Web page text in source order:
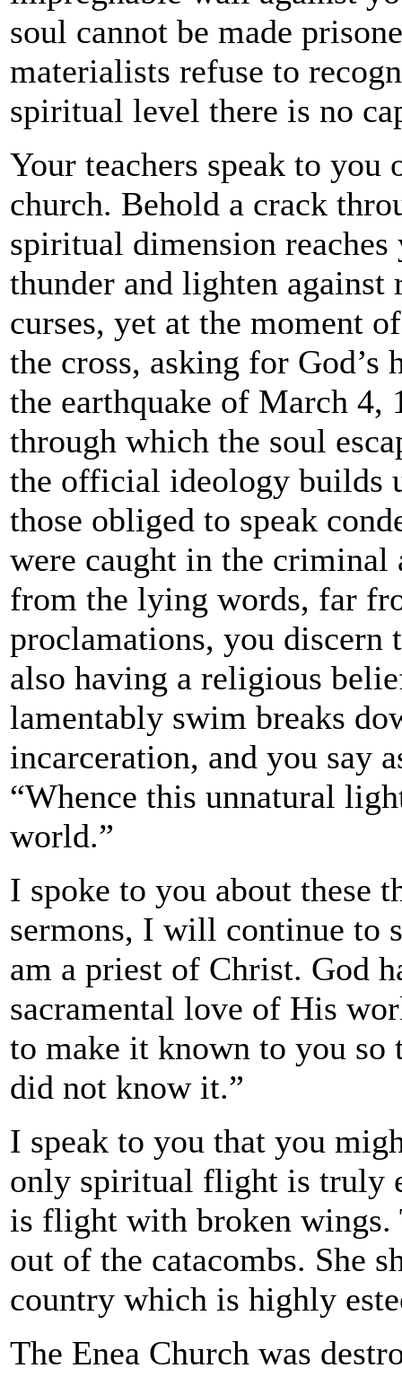
soul cannot be made
materialists refuse to
spiritual level there is no
Your teachers speak to
church. Behold a crack
spiritual dimension
thunder and lighten
curses, yet at the moment
the cross, asking for
the earthquake of March 4,
through which the soul
the official ideology builds
those obliged to speak
were caught in the criminal
from the lying words, far
proclamations, you discern
also having a religious
lamentably swim breaks
incarceration, and you say
“Whence this unnatural
world.”
I spoke to you about these
sermons, I will continue to
am a priest of Christ. God
sacramental love of His
to make it known to you
did not know it.”
I speak to you that you
only spiritual flight is truly
is flight with broken wings.
out of the catacombs. She
country which is highly
The Enea Church was